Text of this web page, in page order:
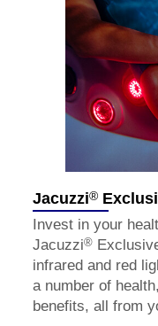
Jacuzzi®
Invest in your
Jacuzzi®
infrared and red
a number of
benefits, all from